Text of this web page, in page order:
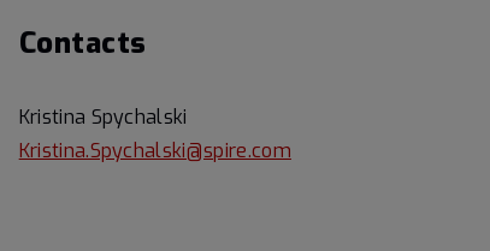
Contacts
Kristina Spychalski
Kristina.Spychalski@spire.com